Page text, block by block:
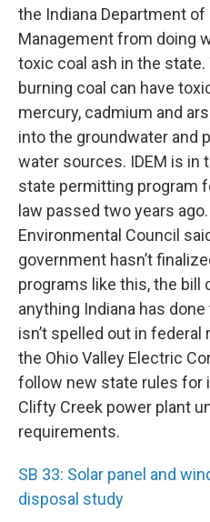
the Indiana Department of
Management from doing
toxic coal ash in the
burning coal can have
mercury, cadmium and
into the groundwater and
water sources. IDEM is in
state permitting program
law passed two years
Environmental Council
government hasn’t
programs like this, the bill
anything Indiana has
isn’t spelled out in
the Ohio Valley Electric
follow new state rules for
Clifty Creek power plant
requirements.
SB 33: Solar panel and
disposal study